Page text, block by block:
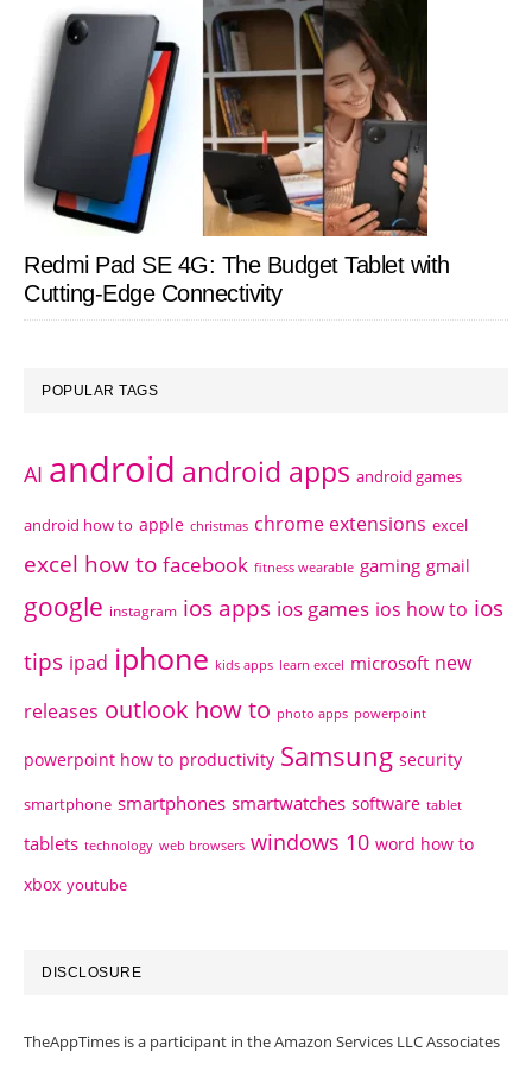
Redmi Pad SE 4G: The Budget Tablet with
Cutting-Edge Connectivity
POPULAR TAGS
AI android android apps android games
android how to apple christmas chrome extensions excel
excel how to facebook fitness wearable gaming gmail
google instagram ios apps ios games ios how to ios
tips ipad iphone kids apps learn excel microsoft new
releases outlook how to photo apps powerpoint
powerpoint how to productivity Samsung security
smartphone smartphones smartwatches software tablet
tablets technology web browsers windows 10 word how to
xbox youtube
DISCLOSURE
TheAppTimes is a participant in the Amazon Services LLC Associates